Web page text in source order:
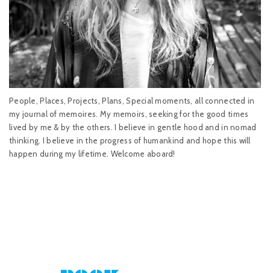
People, Places, Projects, Plans, Special moments, all connected in
my journal of memoires. My memoirs, seeking for the good times
lived by me & by the others. I believe in gentle hood and in nomad
thinking. I believe in the progress of humankind and hope this will
happen during my lifetime. Welcome aboard!